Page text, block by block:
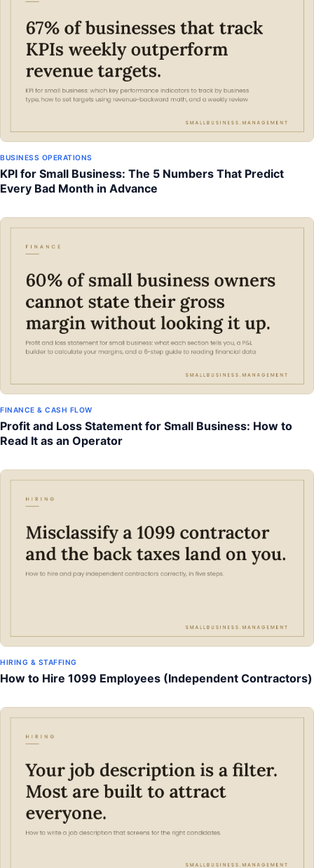
BUSINESS OPERATIONS
KPI for Small Business: The 5 Numbers That Predict
Every Bad Month in Advance
FINANCE & CASH FLOW
Profit and Loss Statement for Small Business: How to
Read It as an Operator
HIRING & STAFFING
How to Hire 1099 Employees (Independent Contractors)